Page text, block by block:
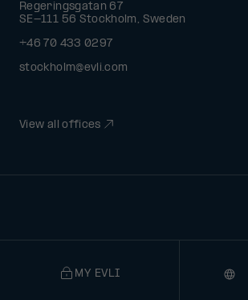
Regeringsgatan 67
SE-111 56 Stockholm, Sweden
+46 70 433 0297
stockholm@evli.com
View all offices
MY EVLI